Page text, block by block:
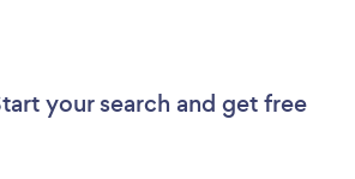
your search and get free